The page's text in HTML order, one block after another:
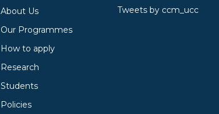
About Us
Our Programmes
How to apply
Research
Students
Policies
Tweets by ccm_ucc